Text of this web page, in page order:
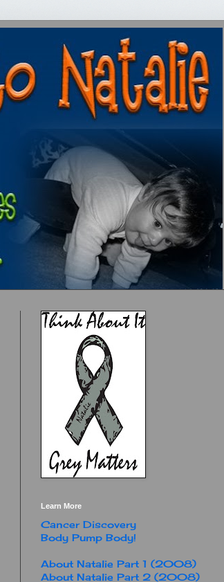
Learn More
Cancer Discovery
Body Pump Body!
About Natalie Part 1 (2008)
About Natalie Part 2 (2008)